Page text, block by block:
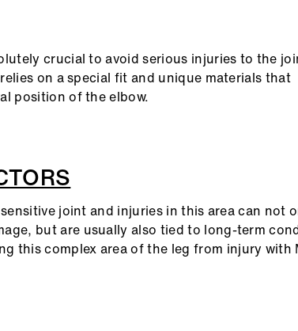
crucial to avoid serious injuries to the
on a special fit and unique materials that
position of the elbow.
joint and injuries in this area can not
but are usually also tied to long-term
this complex area of the leg from injury with